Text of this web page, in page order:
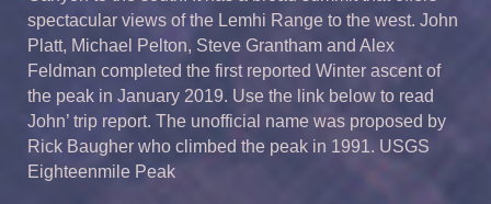
spectacular views of the Lemhi Range to the west. John
Platt, Michael Pelton, Steve Grantham and Alex
Feldman completed the first reported Winter ascent of
the peak in January 2019. Use the link below to read
John’ trip report. The unofficial name was proposed by
Rick Baugher who climbed the peak in 1991. USGS
Eighteenmile Peak